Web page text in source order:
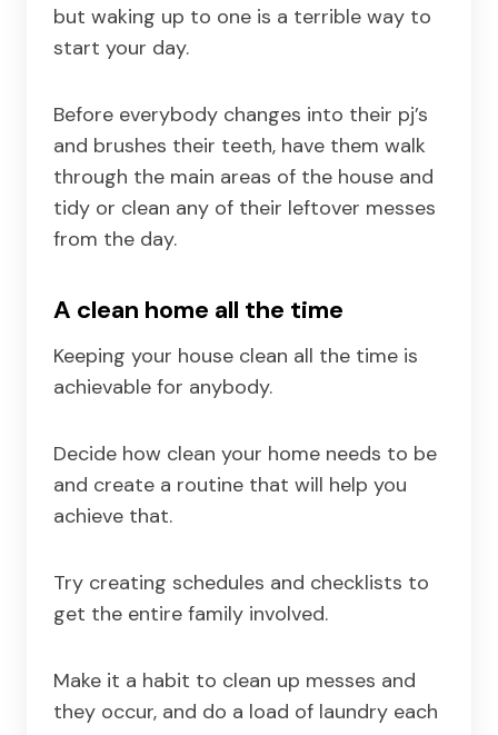
but waking up to one is a terrible way to
start your day.
Before everybody changes into their pj’s
and brushes their teeth, have them walk
through the main areas of the house and
tidy or clean any of their leftover messes
from the day.
A clean home all the time
Keeping your house clean all the time is
achievable for anybody.
Decide how clean your home needs to be
and create a routine that will help you
achieve that.
Try creating schedules and checklists to
get the entire family involved.
Make it a habit to clean up messes and
they occur, and do a load of laundry each